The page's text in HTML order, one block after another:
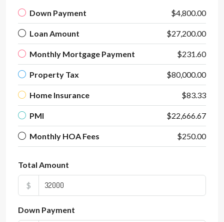
Down Payment $4,800.00
Loan Amount $27,200.00
Monthly Mortgage Payment $231.60
Property Tax $80,000.00
Home Insurance $83.33
PMI $22,666.67
Monthly HOA Fees $250.00
Total Amount
$
Down Payment